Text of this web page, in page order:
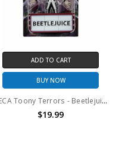
ADD TO CART
BUY NOW
NECA Toony Terrors - Beetlejuice 6" Scale Action Figure
$19.99